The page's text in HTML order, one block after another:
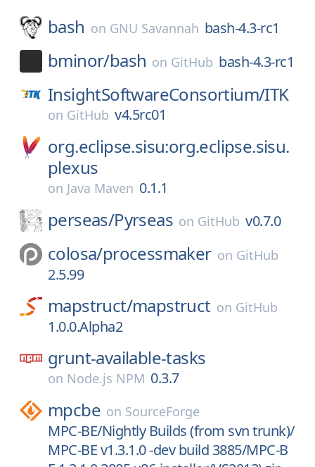
bash on GNU Savannah bash-4.3-rc1
bminor/bash on GitHub bash-4.3-rc1
InsightSoftwareConsortium/ITK
on GitHub v4.5rc01
org.eclipse.sisu:org.eclipse.sisu.
plexus
on Java Maven 0.1.1
perseas/Pyrseas on GitHub v0.7.0
colosa/processmaker on GitHub
2.5.99
mapstruct/mapstruct on GitHub
1.0.0.Alpha2
grunt-available-tasks
on Node.js NPM 0.3.7
mpcbe on SourceForge
MPC-BE/Nightly Builds (from svn trunk)/
MPC-BE v1.3.1.0 -dev build 3885/MPC-B